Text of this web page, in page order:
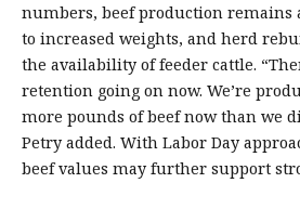
numbers, beef production remains
to increased weights, and herd
the availability of feeder cattle.
retention going on now. We’re
more pounds of beef now than we
Petry added. With Labor Day
beef values may further support